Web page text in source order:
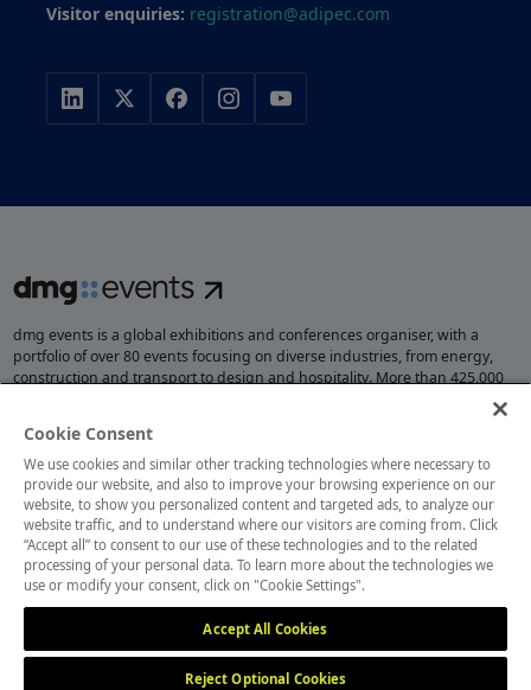
Visitor enquiries: registration@adipec.com
dmg events is a global exhibitions and conferences organiser, with a
portfolio of over 80 events focusing on diverse industries, from energy,
construction and transport to design and hospitality. More than 425,000
visitors attend our events annually, creating opportunities to network, do
opportunities.
MEMBER OF
Cookie Consent
We use cookies and similar other tracking technologies where necessary to
provide our website, and also to improve your browsing experience on our
website, to show you personalized content and targeted ads, to analyze our
website traffic, and to understand where our visitors are coming from. Click
“Accept all” to consent to our use of these technologies and to the related
processing of your personal data. To learn more about the technologies we
use or modify your consent, click on "Cookie Settings".
Accept All Cookies
Reject Optional Cookies